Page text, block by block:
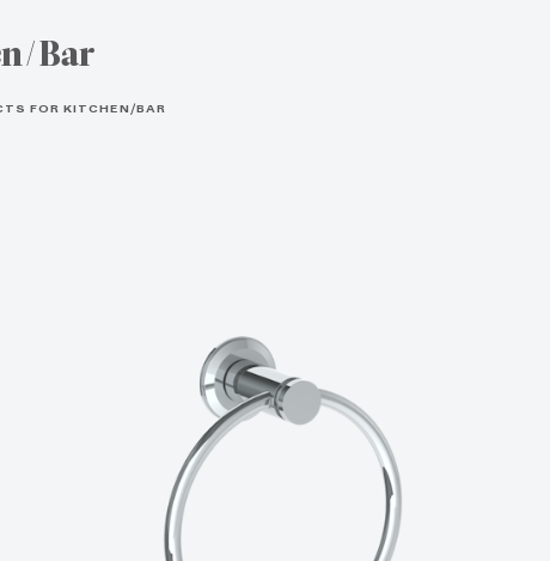
Bar
FOR KITCHEN/BAR